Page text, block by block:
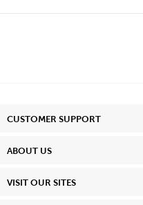
CUSTOMER SUPPORT
ABOUT US
VISIT OUR SITES